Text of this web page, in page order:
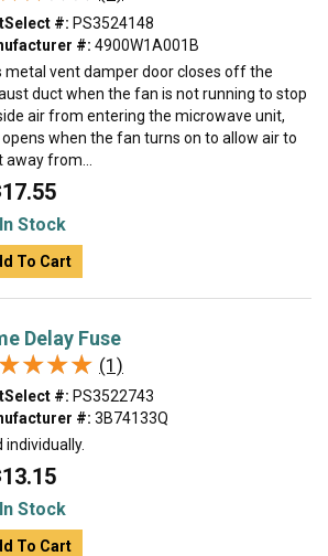
#: PS3524148
#: 4900W1A001B
metal vent damper door closes off the
duct when the fan is not running to stop
air from entering the microwave unit,
when the fan turns on to allow air to
away from...
17.55
In Stock
To Cart
Delay Fuse
(1)
#: PS3522743
#: 3B74133Q
individually.
13.15
In Stock
To Cart